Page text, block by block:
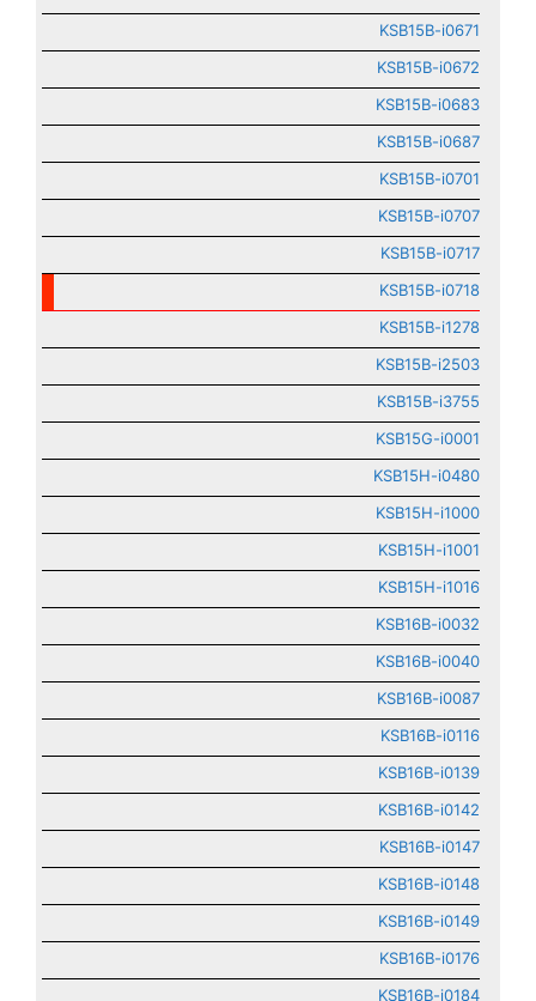
KSB15B-i0671
KSB15B-i0672
KSB15B-i0683
KSB15B-i0687
KSB15B-i0701
KSB15B-i0707
KSB15B-i0717
KSB15B-i0718
KSB15B-i1278
KSB15B-i2503
KSB15B-i3755
KSB15G-i0001
KSB15H-i0480
KSB15H-i1000
KSB15H-i1001
KSB15H-i1016
KSB16B-i0032
KSB16B-i0040
KSB16B-i0087
KSB16B-i0116
KSB16B-i0139
KSB16B-i0142
KSB16B-i0147
KSB16B-i0148
KSB16B-i0149
KSB16B-i0176
KSB16B-i0184